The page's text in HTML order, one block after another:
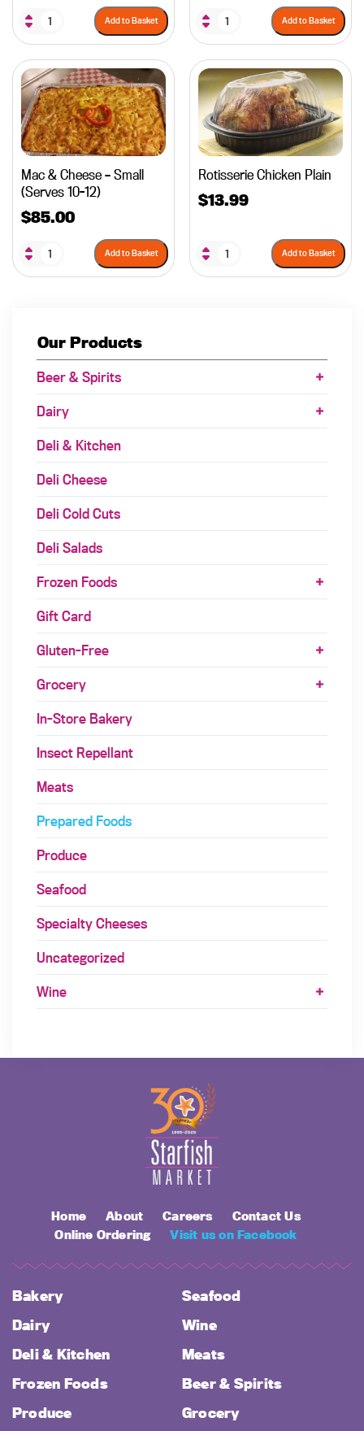
Add to Basket Add to Basket
Mac & Cheese – Small
(Serves 10-12)
$85.00
Add to Basket
Rotisserie Chicken Plain
$13.99
Add to Basket
Our Products
Beer & Spirits
Dairy
Deli & Kitchen
Deli Cheese
Deli Cold Cuts
Deli Salads
Frozen Foods
Gift Card
Gluten-Free
Grocery
In-Store Bakery
Insect Repellant
Meats
Prepared Foods
Produce
Seafood
Specialty Cheeses
Uncategorized
Wine
Home About Careers
Contact Us
Online Ordering
Visit us on Facebook
Bakery
Seafood
Dairy
Wine
Deli & Kitchen
Meats
Frozen Foods
Beer & Spirits
Produce
Grocery